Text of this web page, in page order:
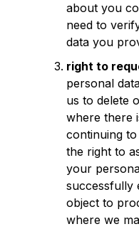
about you
need to
data you
right to
personal
us to delete
where there
continuing
the right to
your
successfully
object to
where we